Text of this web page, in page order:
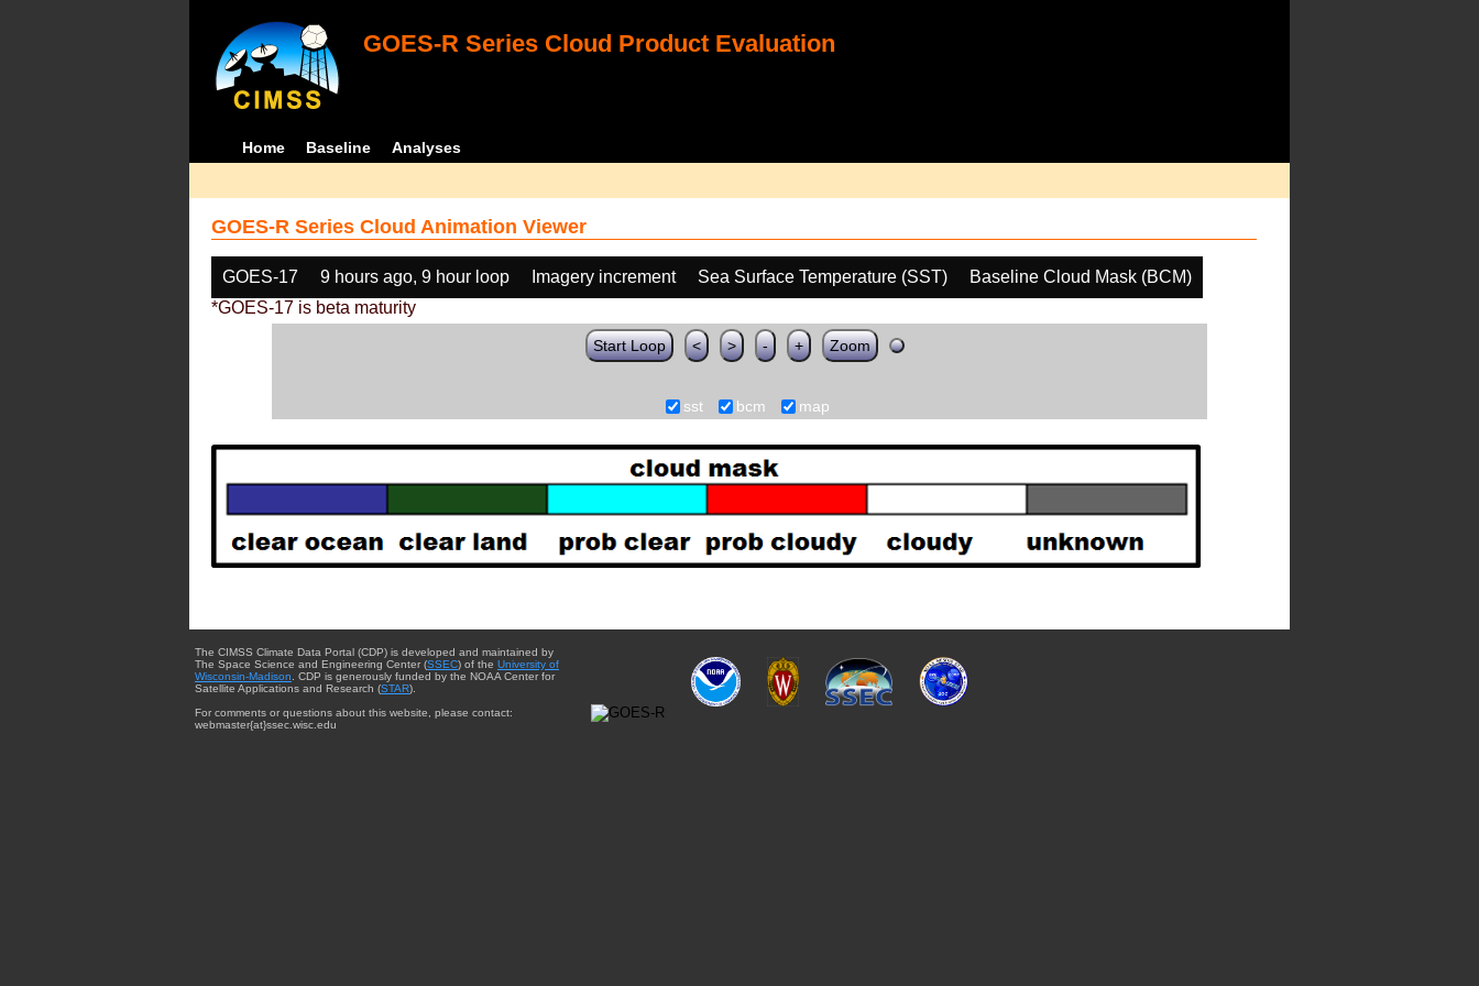
GOES-R Series Cloud Product Evaluation
Home Baseline Analyses
GOES-R Series Cloud Animation Viewer
GOES-17 9 hours ago, 9 hour loop Imagery increment Sea Surface Temperature (SST)
Baseline Cloud Mask (BCM)
*GOES-17 is beta maturity
Start Loop < > - + Zoom
sst bcm map
The CIMSS Climate Data Portal (CDP) is developed and maintained by
The Space Science and Engineering Center (SSEC) of the University of
Wisconsin-Madison . CDP is generously funded by the NOAA Center for
Satellite Applications and Research (STAR).
For comments or questions about this website, please contact:
webmaster{at}ssec.wisc.edu